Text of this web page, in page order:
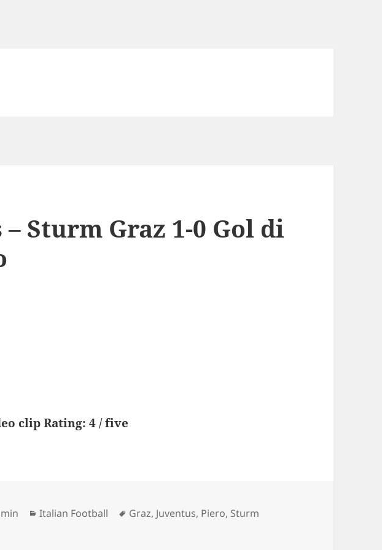
Sturm Graz 1-0 Gol di
clip Rating: 4 / five
Categories
Italian Football Tags
Graz, Juventus, Piero, Sturm